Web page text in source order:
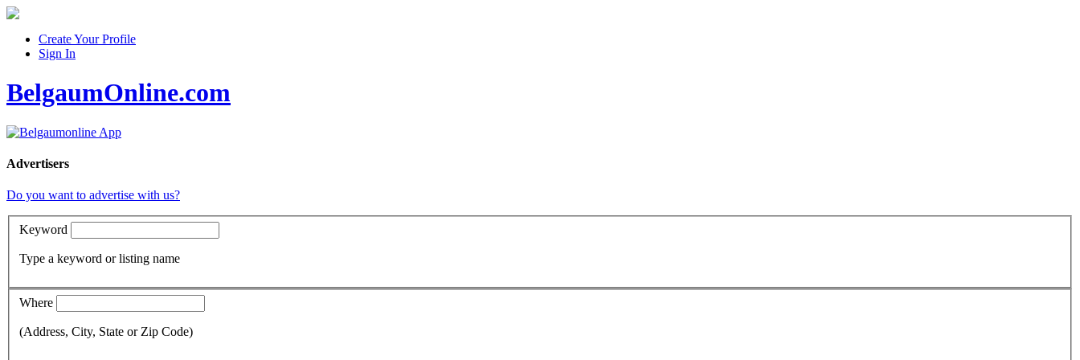
Create Your Profile
Sign In
BelgaumOnline.com
Advertisers
Do you want to advertise with us?
Keyword
Type a keyword or listing name
Where
(Address, City, State or Zip Code)